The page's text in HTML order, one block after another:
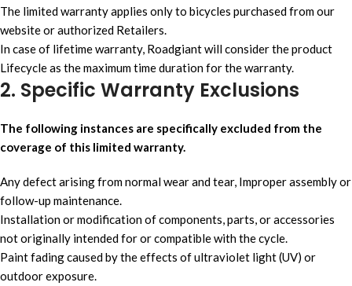
The limited warranty applies only to bicycles purchased from our
website or authorized Retailers.
In case of lifetime warranty, Roadgiant will consider the product
Lifecycle as the maximum time duration for the warranty.
2. Specific Warranty Exclusions
The following instances are specifically excluded from the
coverage of this limited warranty.
Any defect arising from normal wear and tear, Improper assembly or
follow-up maintenance.
Installation or modification of components, parts, or accessories
not originally intended for or compatible with the cycle.
Paint fading caused by the effects of ultraviolet light (UV) or
outdoor exposure.